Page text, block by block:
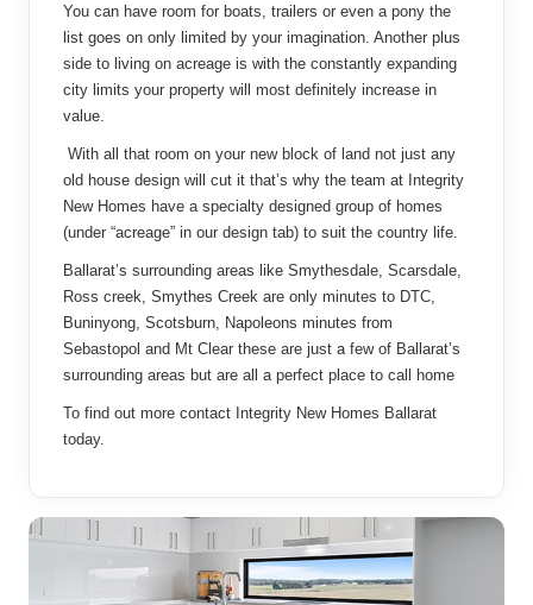
You can have room for boats, trailers or even a pony the
list goes on only limited by your imagination. Another plus
side to living on acreage is with the constantly expanding
city limits your property will most definitely increase in
value.
With all that room on your new block of land not just any
old house design will cut it that’s why the team at Integrity
New Homes have a specialty designed group of homes
(under “acreage” in our design tab) to suit the country life.
Ballarat’s surrounding areas like Smythesdale, Scarsdale,
Ross creek, Smythes Creek are only minutes to DTC,
Buninyong, Scotsburn, Napoleons minutes from
Sebastopol and Mt Clear these are just a few of Ballarat’s
surrounding areas but are all a perfect place to call home
To find out more contact Integrity New Homes Ballarat
today.